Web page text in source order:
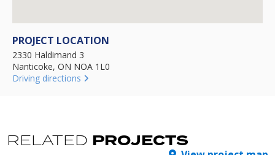
PROJECT LOCATION
2330 Haldimand 3
Nanticoke, ON NOA 1L0
Driving directions
RELATED PROJECTS